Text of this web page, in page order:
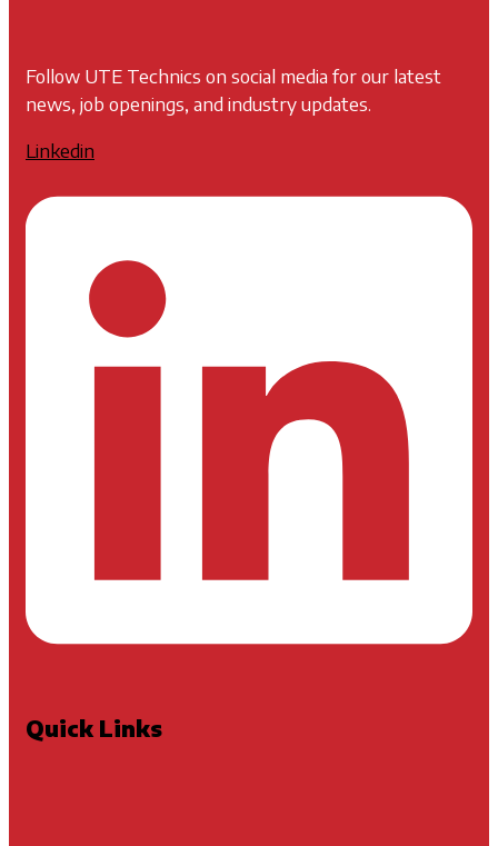
Follow UTE Technics on social media for our latest
news, job openings, and industry updates.
Linkedin
Quick Links